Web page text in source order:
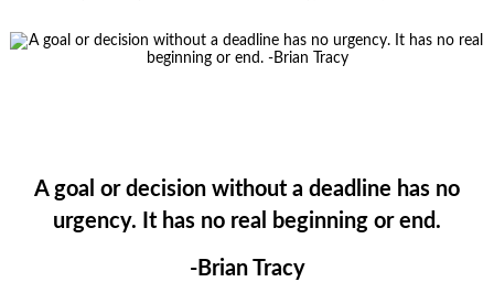
A goal or decision without a deadline has no
urgency. It has no real beginning or end.
-Brian Tracy